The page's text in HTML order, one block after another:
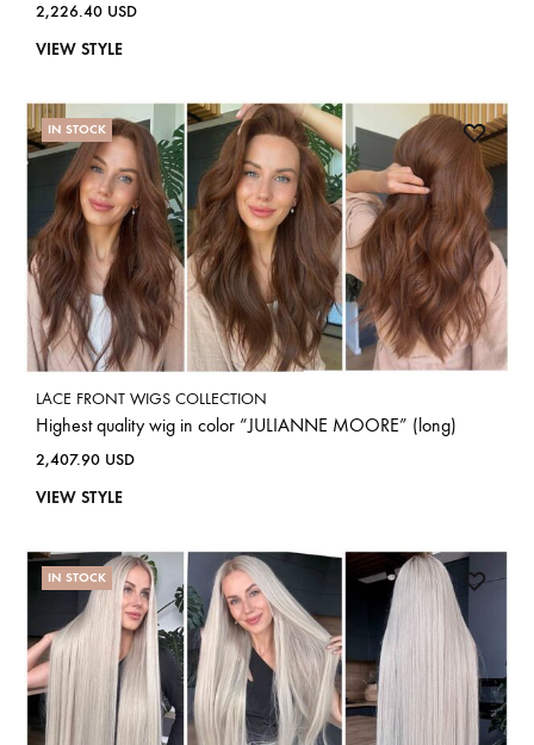
2,226.40 USD
VIEW STYLE
IN STOCK
LACE FRONT WIGS COLLECTION
Highest quality wig in color “JULIANNE MOORE” (long)
2,407.90 USD
VIEW STYLE
IN STOCK